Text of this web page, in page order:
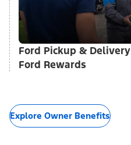
Ford Pickup & Delivery
Ford Rewards
Explore Owner Benefits